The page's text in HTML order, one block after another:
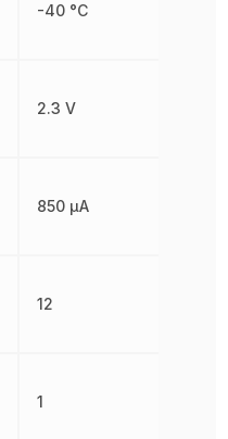
-40 °C
2.3 V
850 µA
12
1